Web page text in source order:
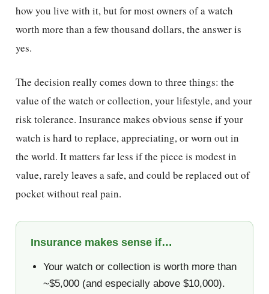
how you live with it, but for most owners of a watch
worth more than a few thousand dollars, the answer is
yes.
The decision really comes down to three things: the
value of the watch or collection, your lifestyle, and your
risk tolerance. Insurance makes obvious sense if your
watch is hard to replace, appreciating, or worn out in
the world. It matters far less if the piece is modest in
value, rarely leaves a safe, and could be replaced out of
pocket without real pain.
Insurance makes sense if…
Your watch or collection is worth more than
~$5,000 (and especially above $10,000).